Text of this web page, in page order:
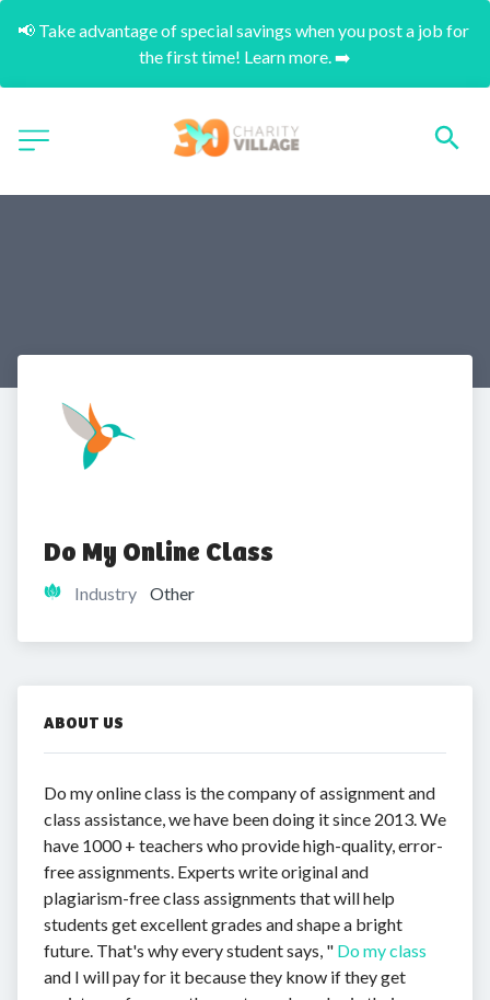
📢 Take advantage of special savings when you post a job for
the first time! Learn more. ➡️
Do My Online Class
Industry Other
ABOUT US
Do my online class is the company of assignment and
class assistance, we have been doing it since 2013. We
have 1000 + teachers who provide high-quality, error-
free assignments. Experts write original and
plagiarism-free class assignments that will help
students get excellent grades and shape a bright
future. That's why every student says, " Do my class
and I will pay for it because they know if they get